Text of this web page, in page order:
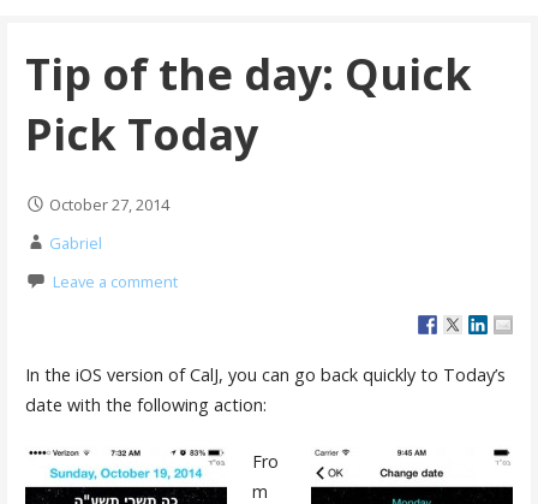
Tip of the day: Quick
Pick Today
October 27, 2014
Gabriel
Leave a comment
In the iOS version of CalJ, you can go back quickly to Today’s
date with the following action:
Fro
m